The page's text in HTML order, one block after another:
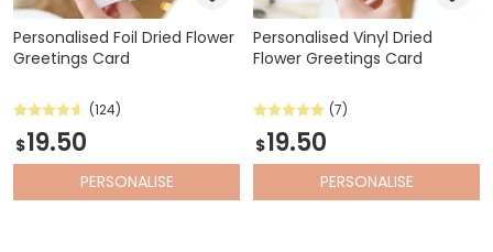
Personalised Foil Dried Flower
Greetings Card
(124)
$19.50
PERSONALISE
Personalised Vinyl Dried
Flower Greetings Card
(7)
$19.50
PERSONALISE